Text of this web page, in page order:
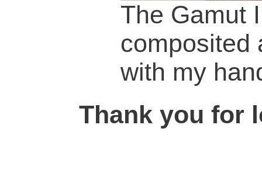
The Gamut
composited
with my
Thank you for